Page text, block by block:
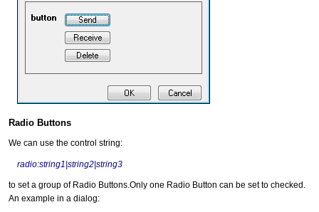
Radio Buttons
We can use the control string:
radio:string1|string2|string3
to set a group of Radio Buttons.Only one Radio Button can be set to checked.
An example in a dialog: